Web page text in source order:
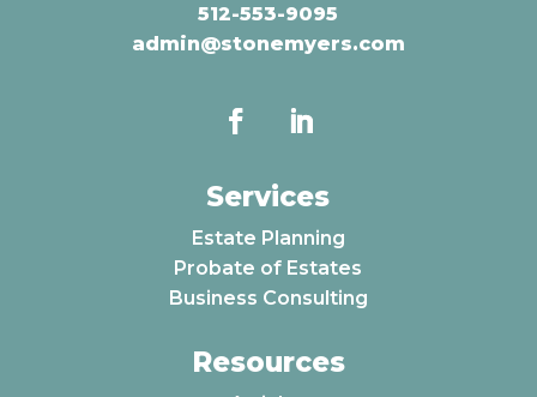
512-553-9095
admin@stonemyers.com
Services
Estate Planning
Probate of Estates
Business Consulting
Resources